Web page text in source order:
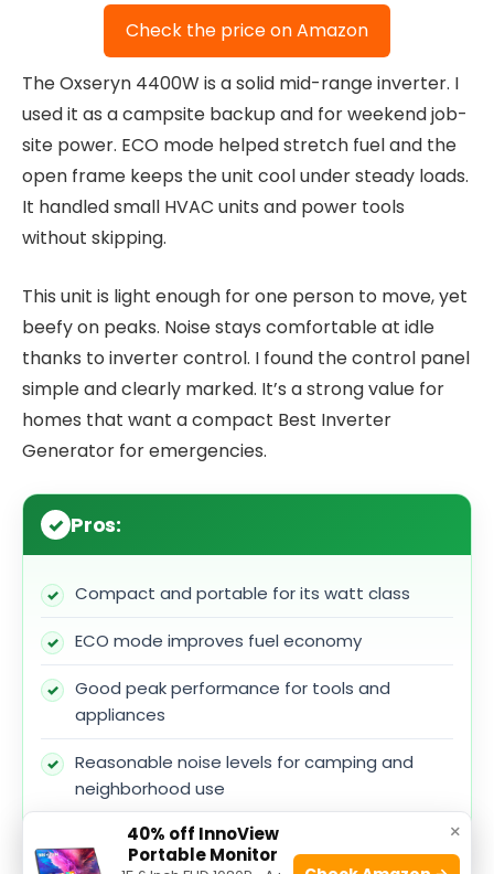
Check the price on Amazon
The Oxseryn 4400W is a solid mid-range inverter. I
used it as a campsite backup and for weekend job-
site power. ECO mode helped stretch fuel and the
open frame keeps the unit cool under steady loads.
It handled small HVAC units and power tools
without skipping.
This unit is light enough for one person to move, yet
beefy on peaks. Noise stays comfortable at idle
thanks to inverter control. I found the control panel
simple and clearly marked. It’s a strong value for
homes that want a compact Best Inverter
Generator for emergencies.
Pros:
Compact and portable for its watt class
ECO mode improves fuel economy
Good peak performance for tools and
appliances
Reasonable noise levels for camping and
neighborhood use
Solid control layout for easy operation ×
40% off InnoView
Portable Monitor